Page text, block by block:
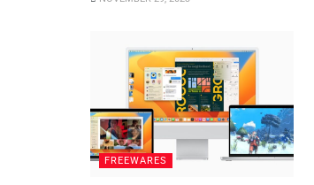
FREEWARES